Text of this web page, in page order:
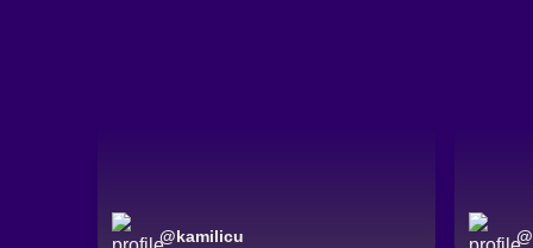
@kamilicu @